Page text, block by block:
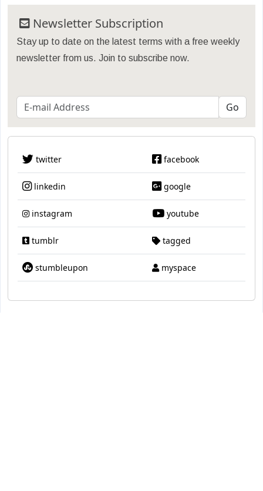
Newsletter Subscription
Stay up to date on the latest terms with a free weekly
newsletter from us. Join to subscribe now.
twitter facebook
linkedin google
instagram youtube
tumblr tagged
stumbleupon myspace